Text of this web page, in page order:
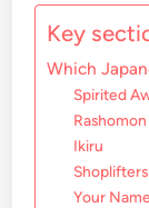
Key
Which
Spirited
Rashomon
Ikiru
Shoplifters
Your Name